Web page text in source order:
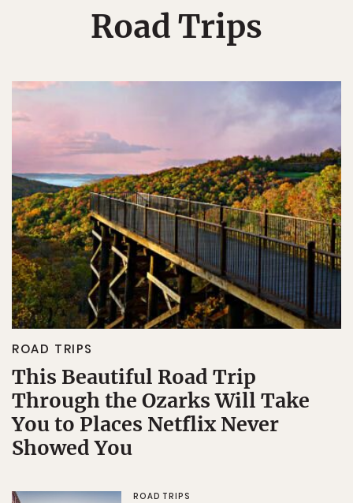
Road Trips
ROAD TRIPS
This Beautiful Road Trip
Through the Ozarks Will Take
You to Places Netflix Never
Showed You
ROAD TRIPS